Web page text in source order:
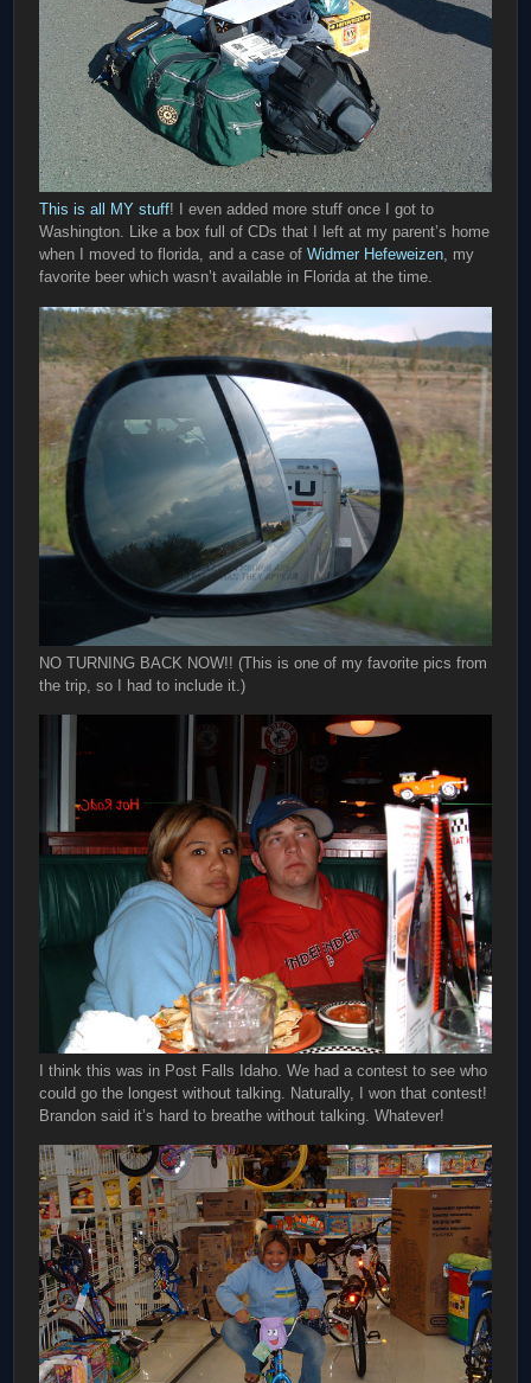
This is all MY stuff! I even added more stuff once I got to
Washington. Like a box full of CDs that I left at my parent’s home
when I moved to florida, and a case ofWidmer Hefeweizen, my
favorite beer which wasn’t available in Florida at the time.
NO TURNING BACK NOW!! (This is one of my favorite pics from
the trip, so I had to include it.)
I think this was in Post Falls Idaho. We had a contest to see who
could go the longest without talking. Naturally, I won that contest!
Brandon said it’s hard to breathe without talking. Whatever!